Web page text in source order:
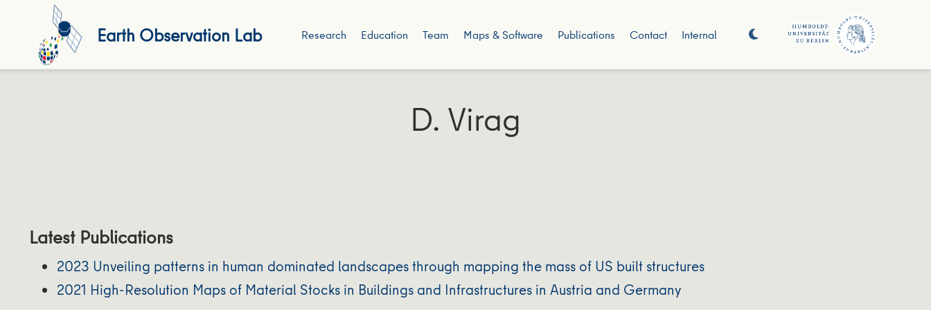
Earth Observation Lab Research Education Team Maps & Software Publications Contact Internal
D. Virag
Latest Publications
2023 Unveiling patterns in human dominated landscapes through mapping the mass of US built structures
2021 High-Resolution Maps of Material Stocks in Buildings and Infrastructures in Austria and Germany